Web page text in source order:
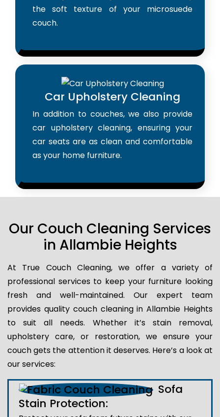
the soft texture of your microsuede
couch.
Car Upholstery Cleaning
In addition to couches, we also provide
car upholstery cleaning, ensuring your
car seats are as clean and comfortable
as your home furniture.
Our Couch Cleaning Services
in Allambie Heights
At True Couch Cleaning, we offer a variety of
professional services to keep your furniture looking
fresh and well-maintained. Our expert team
provides quality couch cleaning in Allambie Heights
to suit all needs. Whether it’s stain removal,
upholstery care, or restoration, we ensure your
couch gets the attention it deserves. Here’s a look at
our services:
Sofa
Stain Protection: